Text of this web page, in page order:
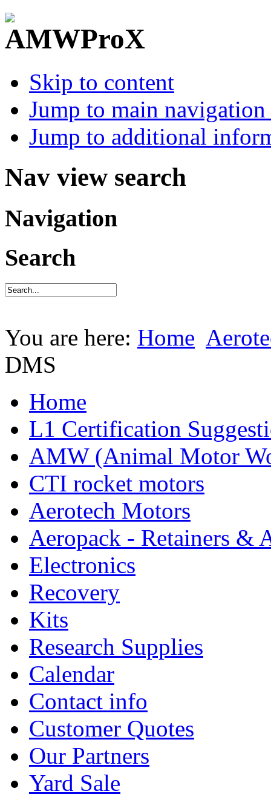
Skip to content
Jump to main
Jump to additional
Nav view search
Navigation
Search
You are here: Home
DMS
Home
L1 Certification
AMW (Animal Motor
CTI rocket motors
Aerotech Motors
Aeropack - Retainers &
Electronics
Recovery
Kits
Research Supplies
Calendar
Contact info
Customer Quotes
Our Partners
Yard Sale